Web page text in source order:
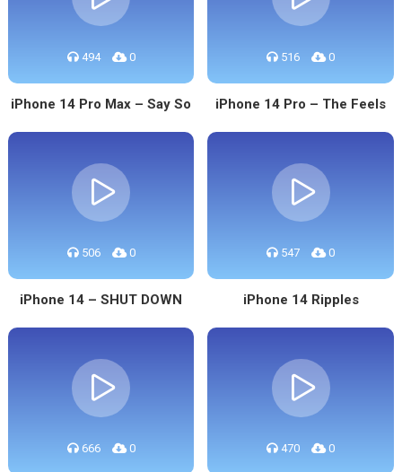
494 0
iPhone 14 Pro Max – Say So
516 0
iPhone 14 Pro – The Feels
506 0
iPhone 14 – SHUT DOWN
547 0
iPhone 14 Ripples
666 0 470 0